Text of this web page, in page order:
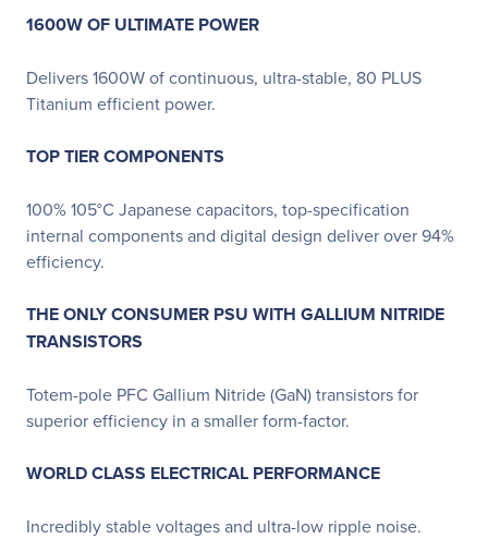
1600W OF ULTIMATE POWER
Delivers 1600W of continuous, ultra-stable, 80 PLUS
Titanium efficient power.
TOP TIER COMPONENTS
100% 105°C Japanese capacitors, top-specification
internal components and digital design deliver over 94%
efficiency.
THE ONLY CONSUMER PSU WITH GALLIUM NITRIDE
TRANSISTORS
Totem-pole PFC Gallium Nitride (GaN) transistors for
superior efficiency in a smaller form-factor.
WORLD CLASS ELECTRICAL PERFORMANCE
Incredibly stable voltages and ultra-low ripple noise.